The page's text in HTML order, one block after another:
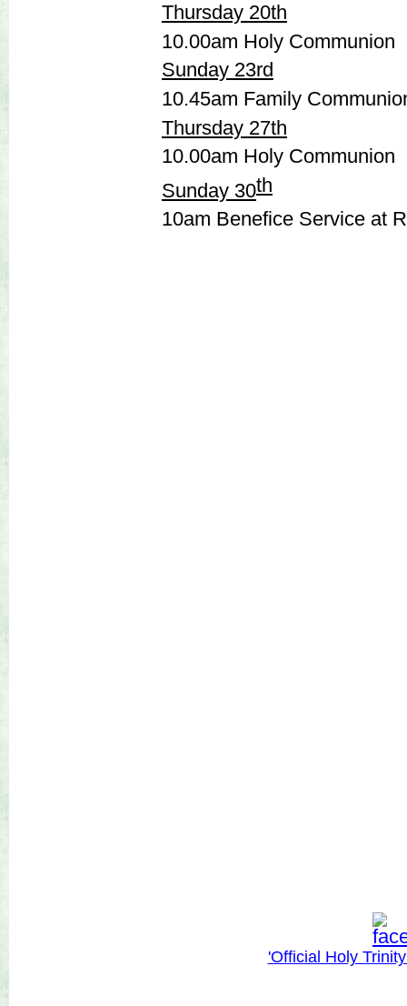
Thursday 20th
10.00am Holy Communion
Sunday 23rd
10.45am Family
Thursday 27th
10.00am Holy Communion
Sunday 30th
10am Benefice Service at
'Official Holy